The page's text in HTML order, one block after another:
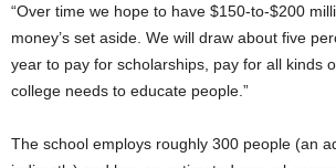
“Over time we hope to have $150-to-$200
money’s set aside. We will draw about five
year to pay for scholarships, pay for all kinds
college needs to educate people.”
The school employs roughly 300 people (an